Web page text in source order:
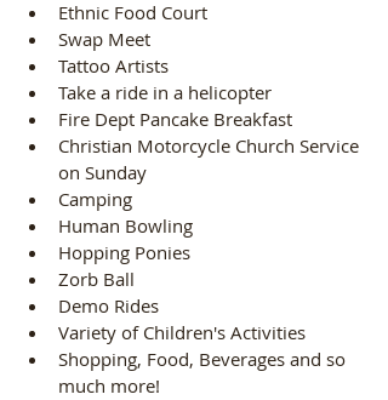
Ethnic Food Court
Swap Meet
Tattoo Artists
Take a ride in a helicopter
Fire Dept Pancake Breakfast
Christian Motorcycle Church Service
on Sunday
Camping
Human Bowling
Hopping Ponies
Zorb Ball
Demo Rides
Variety of Children's Activities
Shopping, Food, Beverages and so
much more!